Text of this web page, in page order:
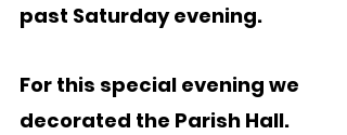
past Saturday evening.
For this special evening we
decorated the Parish Hall.